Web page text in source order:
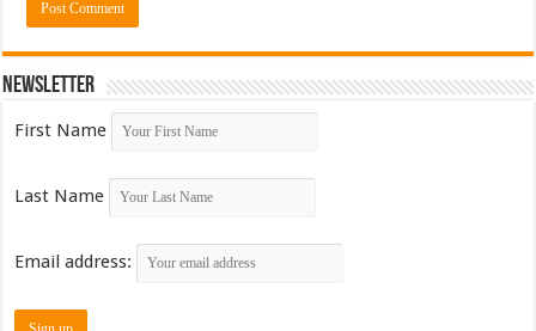
Newsletter
First Name
Last Name
Email address: